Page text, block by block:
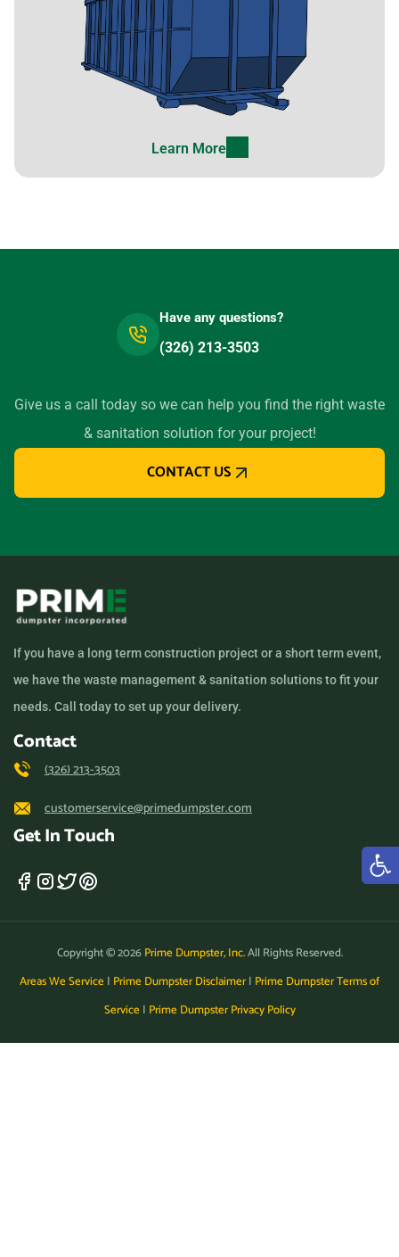
Learn More
Have any questions?
(326) 213-3503
Give us a call today so we can help you find the right waste
& sanitation solution for your project!
CONTACT US
If you have a long term construction project or a short term event,
we have the waste management & sanitation solutions to fit your
needs. Call today to set up your delivery.
Contact
(326) 213-3503
customerservice@primedumpster.com
Get In Touch
Copyright © 2026Prime Dumpster, Inc.All Rights Reserved.
Areas We Service| Prime Dumpster Disclaimer| Prime Dumpster Terms of
Service| Prime Dumpster Privacy Policy